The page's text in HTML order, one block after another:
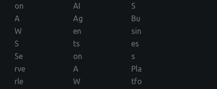
on
A
W
S
Se
rve
rle
AI
Ag
en
ts
on
A
W
S
Bu
sin
es
s
Pla
tfo